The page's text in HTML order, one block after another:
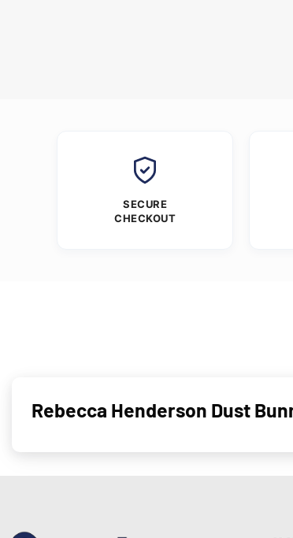
SECURE
CHECKOUT
Rebecca Henderson Dust